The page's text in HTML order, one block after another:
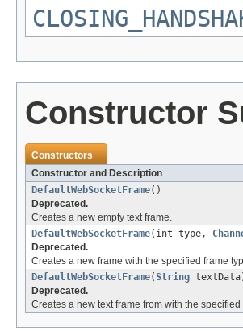
Constructor
Constructors
Constructor and Description
DefaultWebSocketFrame()
Deprecated.
Creates a new empty text frame.
DefaultWebSocketFrame(int type,
Deprecated.
Creates a new frame with the specified frame
DefaultWebSocketFrame(String
Deprecated.
Creates a new text frame from with the specified